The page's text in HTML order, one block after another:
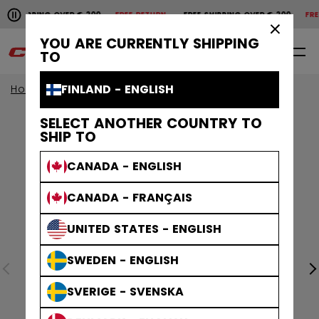
YOU ARE CURRENTLY SHIPPING
TO
FINLAND - ENGLISH
SELECT ANOTHER COUNTRY TO
SHIP TO
CANADA - ENGLISH
CANADA - FRANÇAIS
UNITED STATES - ENGLISH
SWEDEN - ENGLISH
SVERIGE - SVENSKA
Pause the horizontal scroll animation.
OVER € 200FREE RETURN FREE SHIPPING OVER € 200FREE
Free shipping over € 200
0 EN
Home